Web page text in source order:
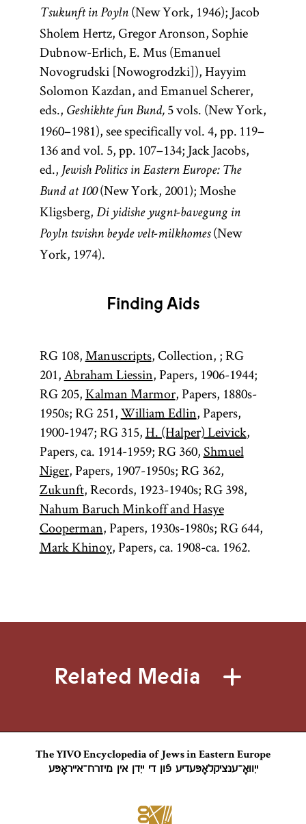
Tsukunft in Poyln(New York, 1946); Jacob
Sholem Hertz, Gregor Aronson, Sophie
Dubnow-Erlich, E. Mus (Emanuel
Novogrudski [Nowogrodzki]), Hayyim
Solomon Kazdan, and Emanuel Scherer,
eds., Geshikhte fun Bund,5 vols. (New York,
1960–1981), see specifically vol. 4, pp. 119–
136 and vol. 5, pp. 107–134; Jack Jacobs,
ed., Jewish Politics in Eastern Europe: The
Bund at 100(New York, 2001); Moshe
Kligsberg, Di yidishe yugnt-bavegung in
Poyln tsvishn beyde velt-milkhomes(New
York, 1974).
Finding Aids
RG 108,Manuscripts, Collection, ; RG
201,Abraham Liessin, Papers, 1906-1944;
RG 205,Kalman Marmor, Papers, 1880s-
1950s; RG 251,William Edlin, Papers,
1900-1947; RG 315,H. (Halper) Leivick,
Papers, ca. 1914-1959; RG 360,Shmuel
Niger, Papers, 1907-1950s; RG 362,
Zukunft, Records, 1923-1940s; RG 398,
Nahum Baruch Minkoff and Hasye
Cooperman, Papers, 1930s-1980s; RG 644,
Mark Khinoy, Papers, ca. 1908-ca. 1962.
Related Media
The YIVO Encyclopedia of Jews in Eastern Europe
ייִוואָ־ענציקלאָפּעדיע פֿון די ייִדן אין מיזרח־אייראָפּע